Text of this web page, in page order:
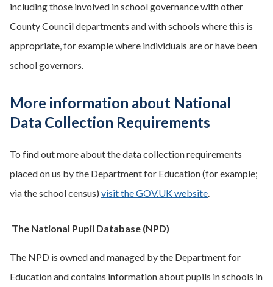
including those involved in school governance with other
County Council departments and with schools where this is
appropriate, for example where individuals are or have been
school governors.
More information about National
Data Collection Requirements
To find out more about the data collection requirements
placed on us by the Department for Education (for example;
via the school census) visit the GOV.UK website.
The National Pupil Database (NPD)
The NPD is owned and managed by the Department for
Education and contains information about pupils in schools in